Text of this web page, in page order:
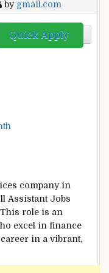
by gmail.com
Quick Apply
company in
Assistant Jobs
role is an
excel in finance
in a vibrant,